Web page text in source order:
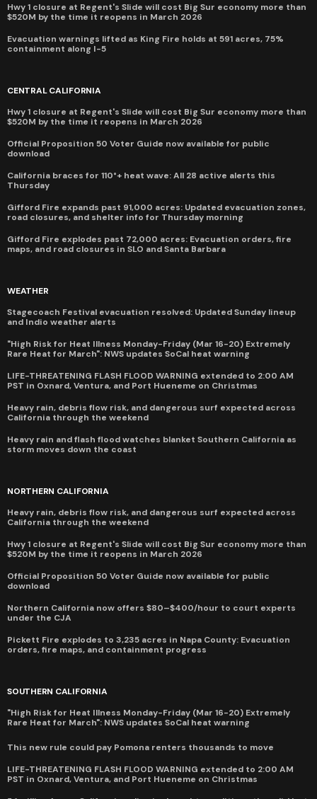
Hwy 1 closure at Regent's Slide will cost Big Sur economy more than
$520M by the time it reopens in March 2026
Evacuation warnings lifted as King Fire holds at 591 acres, 75%
containment along I-5
CENTRAL CALIFORNIA
Hwy 1 closure at Regent's Slide will cost Big Sur economy more than
$520M by the time it reopens in March 2026
Official Proposition 50 Voter Guide now available for public
download
California braces for 110°+ heat wave: All 28 active alerts this
Thursday
Gifford Fire expands past 91,000 acres: Updated evacuation zones,
road closures, and shelter info for Thursday morning
Gifford Fire explodes past 72,000 acres: Evacuation orders, fire
maps, and road closures in SLO and Santa Barbara
WEATHER
Stagecoach Festival evacuation resolved: Updated Sunday lineup
and Indio weather alerts
"High Risk for Heat Illness Monday-Friday (Mar 16-20) Extremely
Rare Heat for March": NWS updates SoCal heat warning
LIFE-THREATENING FLASH FLOOD WARNING extended to 2:00 AM
PST in Oxnard, Ventura, and Port Hueneme on Christmas
Heavy rain, debris flow risk, and dangerous surf expected across
California through the weekend
Heavy rain and flash flood watches blanket Southern California as
storm moves down the coast
NORTHERN CALIFORNIA
Heavy rain, debris flow risk, and dangerous surf expected across
California through the weekend
Hwy 1 closure at Regent's Slide will cost Big Sur economy more than
$520M by the time it reopens in March 2026
Official Proposition 50 Voter Guide now available for public
download
Northern California now offers $80–$400/hour to court experts
under the CJA
Pickett Fire explodes to 3,235 acres in Napa County: Evacuation
orders, fire maps, and containment progress
SOUTHERN CALIFORNIA
"High Risk for Heat Illness Monday-Friday (Mar 16-20) Extremely
Rare Heat for March": NWS updates SoCal heat warning
This new rule could pay Pomona renters thousands to move
LIFE-THREATENING FLASH FLOOD WARNING extended to 2:00 AM
PST in Oxnard, Ventura, and Port Hueneme on Christmas